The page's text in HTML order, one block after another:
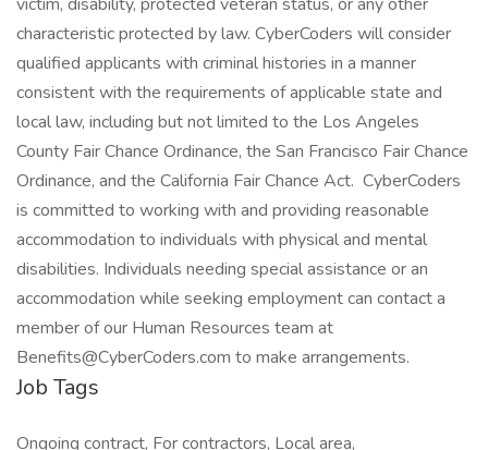
characteristic protected by law. CyberCoders will consider
qualified applicants with criminal histories in a manner
consistent with the requirements of applicable state and
local law, including but not limited to the Los Angeles
County Fair Chance Ordinance, the San Francisco Fair Chance
Ordinance, and the California Fair Chance Act. CyberCoders
is committed to working with and providing reasonable
accommodation to individuals with physical and mental
disabilities. Individuals needing special assistance or an
accommodation while seeking employment can contact a
member of our Human Resources team at
Benefits@CyberCoders.com to make arrangements.
Job Tags
Ongoing contract, For contractors, Local area,